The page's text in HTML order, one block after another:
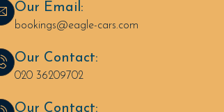
Our Email:
bookings@eagle-cars.com
Our Contact:
020 36209702
Our Contact: